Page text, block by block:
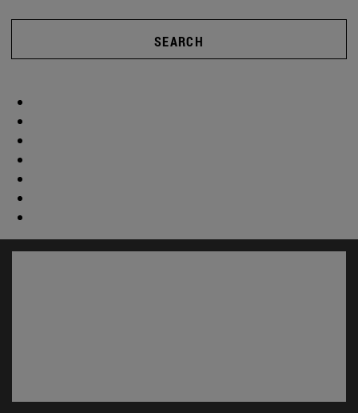
SEARCH